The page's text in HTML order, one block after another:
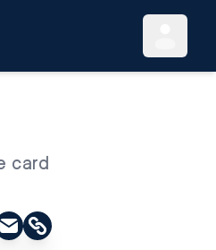
card